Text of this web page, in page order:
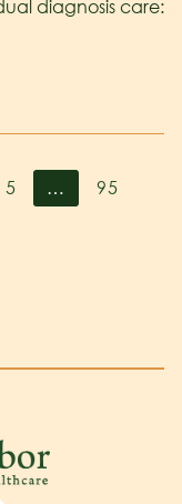
diagnosis care:
5 …
95